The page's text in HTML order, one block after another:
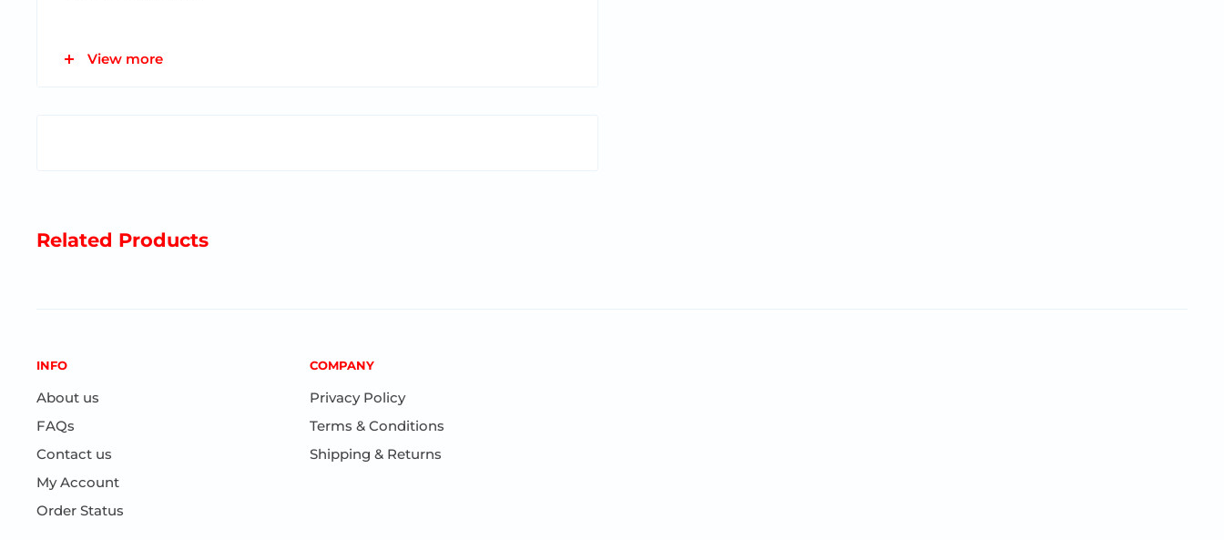
Features:
View more
Related Products
INFO
About us
FAQs
Contact us
My Account
Order Status
COMPANY
Privacy Policy
Terms & Conditions
Shipping & Returns